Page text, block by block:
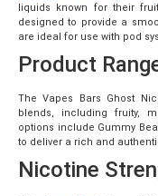
liquids known for their
designed to provide a
are ideal for use with pod
Product
The Vapes Bars Ghost
blends, including fruity,
options include Gummy
to deliver a rich and
Nicotine